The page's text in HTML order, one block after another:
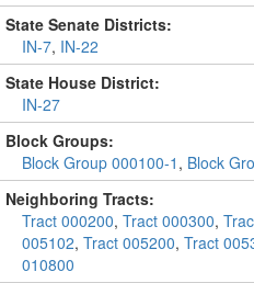
State Senate Districts:
IN-7, IN-22
State House District:
IN-27
Block Groups:
Block Group 000100-1 , Block
Neighboring Tracts:
Tract 000200, Tract 000300,
005102, Tract 005200, Tract
010800